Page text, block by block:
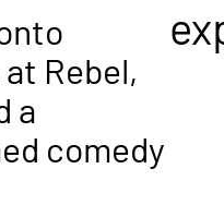
Rebel,
a
comedy